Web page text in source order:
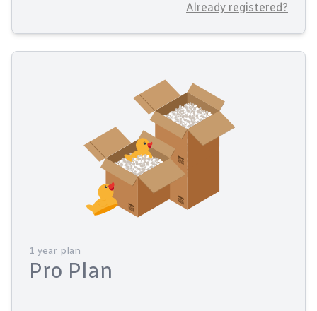
Already registered?
1 year plan
Pro Plan